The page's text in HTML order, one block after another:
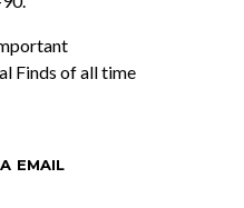
Finds of all time
EMAIL